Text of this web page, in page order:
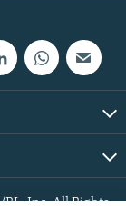
RL, Inc. All Rights